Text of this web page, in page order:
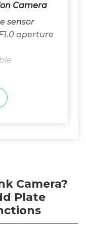
Camera
sensor
aperture
Camera?
Plate